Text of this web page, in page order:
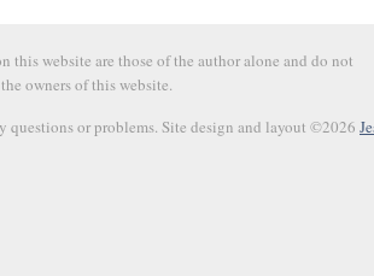
this website are those of the author alone and do not
owners of this website.
questions or problems. Site design and layout ©2026